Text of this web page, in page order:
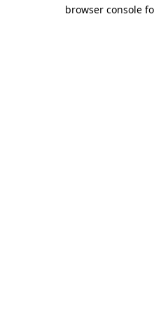
browser console